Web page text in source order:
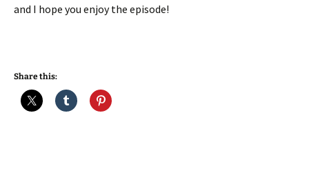
and I hope you enjoy the episode!
Share this: